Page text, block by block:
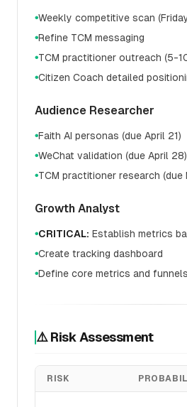
●Weekly competitive scan
●Refine TCM messaging
●TCM practitioner outreach (5-
●Citizen Coach detailed
Audience Researcher
●Faith AI personas (due April 21)
●WeChat validation (due April 28)
●TCM practitioner research (due
Growth Analyst
●CRITICAL: Establish metrics
●Create tracking dashboard
●Define core metrics and funnels
⚠️ Risk Assessment
RISK